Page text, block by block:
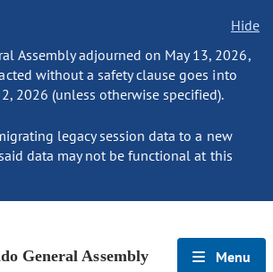
Hide
Assembly adjourned on May 13, 2026,
without a safety clause goes into
2026 (unless otherwise specified).
legacy session data to a new
data may not be functional at this
General Assembly Menu